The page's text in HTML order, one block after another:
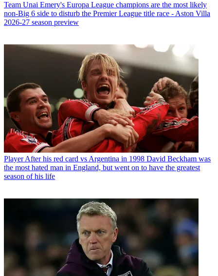
Team Unai Emery's Europa League champions are the most likely
non-Big 6 side to disturb the Premier League title race - Aston Villa
2026-27 season preview
Player After his red card vs Argentina in 1998 David Beckham was
the most hated man in England, but went on to have the greatest
season of his life